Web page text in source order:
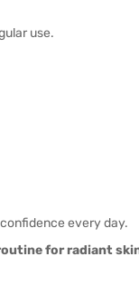
use.
every day.
for radiant